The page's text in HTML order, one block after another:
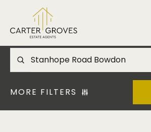
MORE FILTERS